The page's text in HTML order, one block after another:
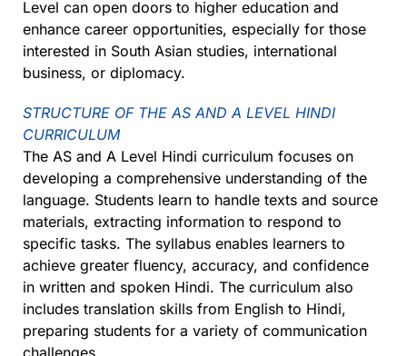
Level can open doors to higher education and
enhance career opportunities, especially for those
interested in South Asian studies, international
business, or diplomacy.
STRUCTURE OF THE AS AND A LEVEL HINDI
CURRICULUM
The AS and A Level Hindi curriculum focuses on
developing a comprehensive understanding of the
language. Students learn to handle texts and source
materials, extracting information to respond to
specific tasks. The syllabus enables learners to
achieve greater fluency, accuracy, and confidence
in written and spoken Hindi. The curriculum also
includes translation skills from English to Hindi,
preparing students for a variety of communication